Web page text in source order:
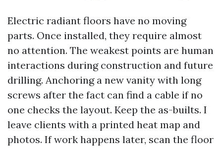
Electric radiant floors have no moving
parts. Once installed, they require almost
no attention. The weakest points are human
interactions during construction and future
drilling. Anchoring a new vanity with long
screws after the fact can find a cable if no
one checks the layout. Keep the as-builts. I
leave clients with a printed heat map and
photos. If work happens later, scan the floor